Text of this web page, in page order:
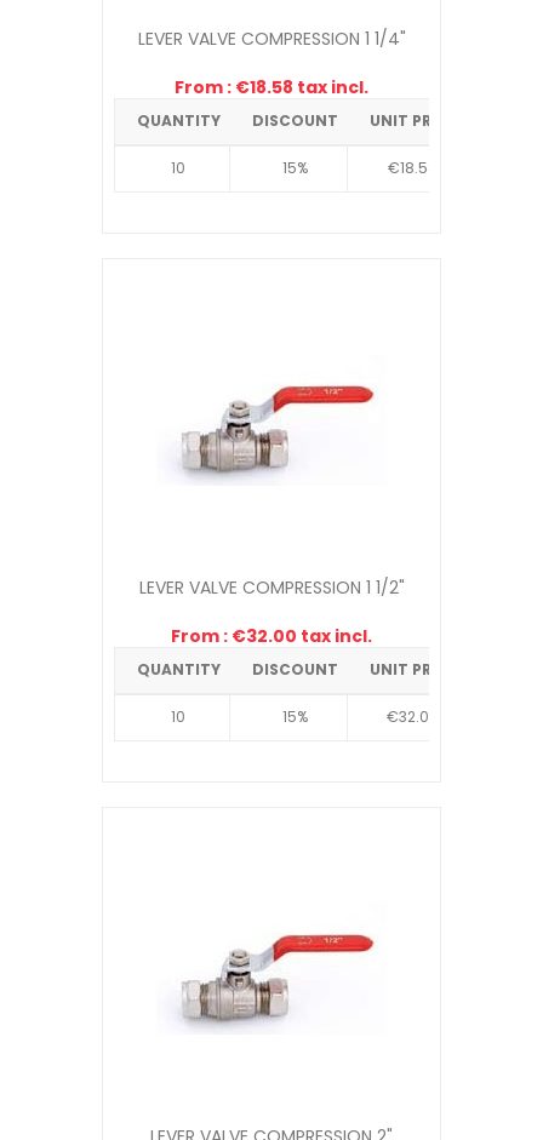
LEVER VALVE COMPRESSION 1 1/4"
From : €18.58 tax incl.
QUANTITY DISCOUNT UNIT PRICE
10 15% €18.58
LEVER VALVE COMPRESSION 1 1/2"
From : €32.00 tax incl.
QUANTITY DISCOUNT UNIT PRICE
10 15% €32.00